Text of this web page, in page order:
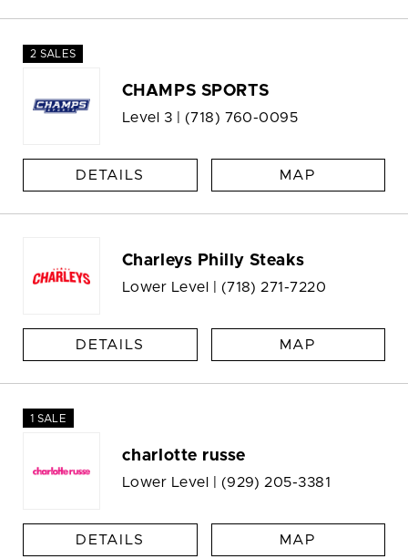
2 SALES
CHAMPS SPORTS
Level 3 | (718) 760-0095
DETAILS MAP
Charleys Philly Steaks
Lower Level | (718) 271-7220
DETAILS MAP
1 SALE
charlotte russe
Lower Level | (929) 205-3381
DETAILS MAP